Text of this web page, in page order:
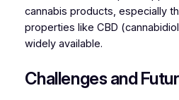
cannabis products, especially
properties like CBD
widely available.
Challenges and